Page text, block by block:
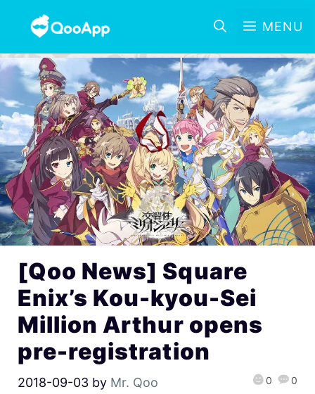
MENU
[Qoo News] Square
Enix’s Kou-kyou-Sei
Million Arthur opens
pre-registration
2018-09-03 by Mr. Qoo 0 0